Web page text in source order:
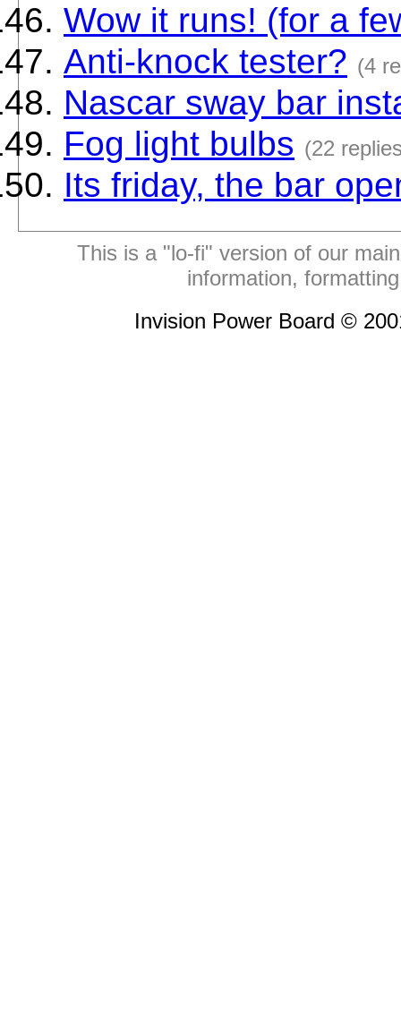
Wow it runs! (for a
Anti-knock tester? (4
Nascar sway bar
Fog light bulbs (22
Its friday, the bar
This is a "lo-fi" version of our
information,
Invision Power Board ©